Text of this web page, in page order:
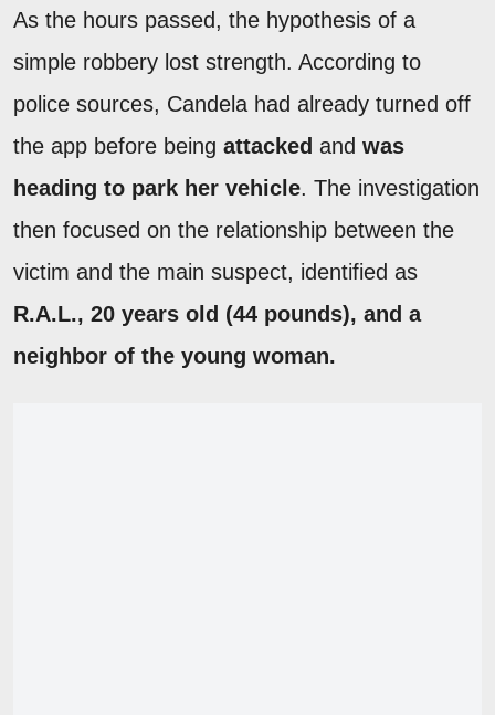
As the hours passed, the hypothesis of a
simple robbery lost strength. According to
police sources, Candela had already turned off
the app before being attacked and was
heading to park her vehicle. The investigation
then focused on the relationship between the
victim and the main suspect, identified as
R.A.L., 20 years old (44 pounds), and a
neighbor of the young woman.